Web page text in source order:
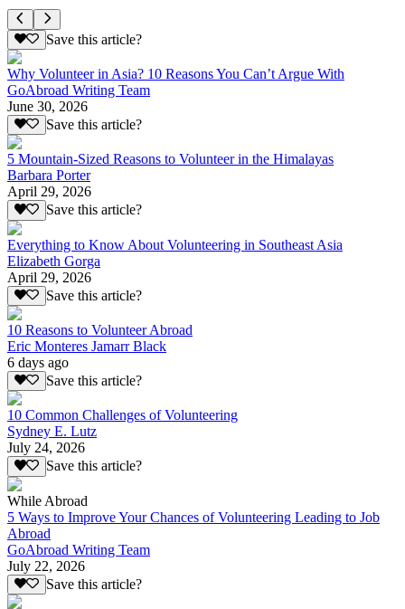
Save this article?
Why Volunteer in Asia? 10 Reasons You Can’t Argue With
GoAbroad Writing Team
June 30, 2026
Save this article?
5 Mountain-Sized Reasons to Volunteer in the Himalayas
Barbara Porter
April 29, 2026
Save this article?
Everything to Know About Volunteering in Southeast Asia
Elizabeth Gorga
April 29, 2026
Save this article?
10 Reasons to Volunteer Abroad
Eric Monteres Jamarr Black
6 days ago
Save this article?
10 Common Challenges of Volunteering
Sydney E. Lutz
July 24, 2026
Save this article?
While Abroad
5 Ways to Improve Your Chances of Volunteering Leading to Job
Abroad
GoAbroad Writing Team
July 22, 2026
Save this article?